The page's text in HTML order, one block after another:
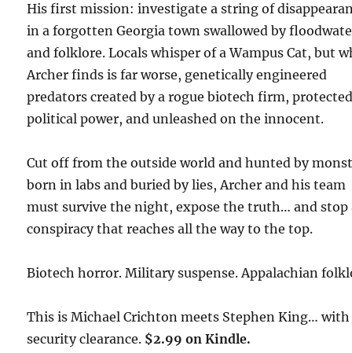
His first mission: investigate a string of
in a forgotten Georgia town swallowed by
and folklore. Locals whisper of a Wampus Cat, but
Archer finds is far worse, genetically engineered
predators created by a rogue biotech firm,
political power, and unleashed on the innocent.
Cut off from the outside world and hunted by
born in labs and buried by lies, Archer and his team
must survive the night, expose the truth… and stop
conspiracy that reaches all the way to the top.
Biotech horror. Military suspense. Appalachian
This is Michael Crichton meets Stephen King… with
security clearance. $2.99 on Kindle.